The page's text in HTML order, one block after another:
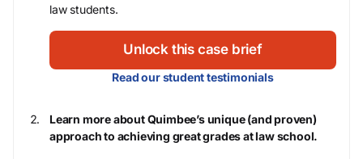
law students.
Unlock this case brief
Read our student testimonials
Learn more about Quimbee’s unique (and proven)
approach to achieving great grades at law school.